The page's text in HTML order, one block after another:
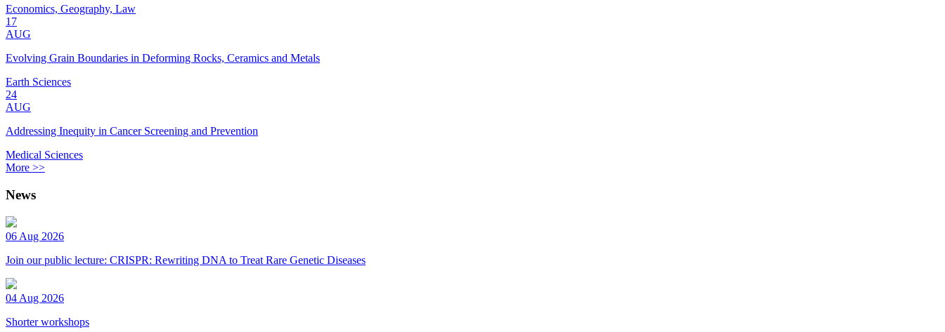
Economics, Geography, Law
17
AUG
Evolving Grain Boundaries in Deforming Rocks, Ceramics and Metals
Earth Sciences
24
AUG
Addressing Inequity in Cancer Screening and Prevention
Medical Sciences
More >>
News
06 Aug 2026
Join our public lecture: CRISPR: Rewriting DNA to Treat Rare Genetic Diseases
04 Aug 2026
Shorter workshops